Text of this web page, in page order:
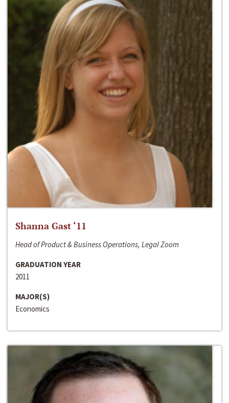
Shanna Gast ‘11
Head of Product & Business Operations, Legal Zoom
GRADUATION YEAR
2011
MAJOR(S)
Economics